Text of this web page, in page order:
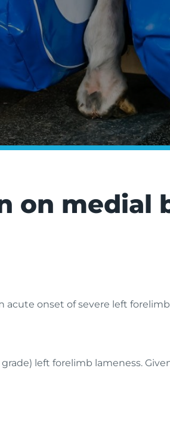
on medial
onset of severe left
left forelimb lameness.